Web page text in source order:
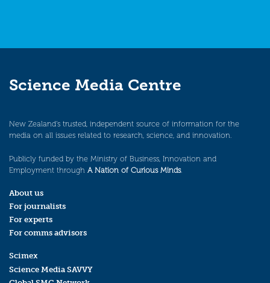
Science Media Centre
New Zealand’s trusted, independent source of information for the
media on all issues related to research, science, and innovation.
Publicly funded by the Ministry of Business, Innovation and
Employment through A Nation of Curious Minds.
About us
For journalists
For experts
For comms advisors
Scimex
Science Media SAVVY